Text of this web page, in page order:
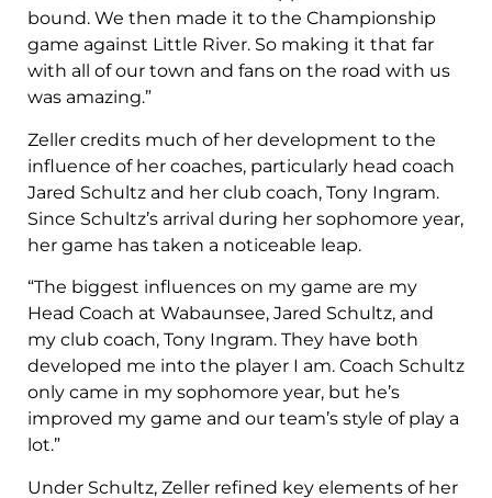
bound. We then made it to the Championship
game against Little River. So making it that far
with all of our town and fans on the road with us
was amazing.”
Zeller credits much of her development to the
influence of her coaches, particularly head coach
Jared Schultz and her club coach, Tony Ingram.
Since Schultz’s arrival during her sophomore year,
her game has taken a noticeable leap.
“The biggest influences on my game are my
Head Coach at Wabaunsee, Jared Schultz, and
my club coach, Tony Ingram. They have both
developed me into the player I am. Coach Schultz
only came in my sophomore year, but he’s
improved my game and our team’s style of play a
lot.”
Under Schultz, Zeller refined key elements of her